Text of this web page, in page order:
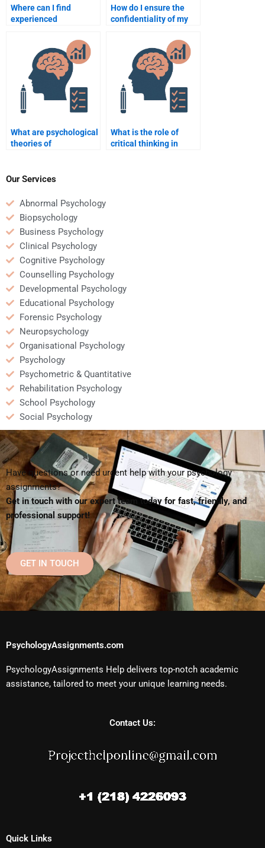
Where can I find
experienced
How do I ensure the
confidentiality of my
when hiring someone?
What are psychological
theories of
What is the role of
critical thinking in
Our Services
Abnormal Psychology
Biopsychology
Business Psychology
Clinical Psychology
Cognitive Psychology
Counselling Psychology
Developmental Psychology
Educational Psychology
Forensic Psychology
Neuropsychology
Organisational Psychology
Psychology
Psychometric & Quantitative
Rehabilitation Psychology
School Psychology
Social Psychology
Have questions or need urgent help with your psychology
assignments?
Get in touch with our expert team today for fast, friendly, and
professional support!
GET IN TOUCH
PsychologyAssignments.com
PsychologyAssignments Help delivers top-notch academic
assistance, tailored to meet your unique learning needs.
Contact Us:
Quick Links